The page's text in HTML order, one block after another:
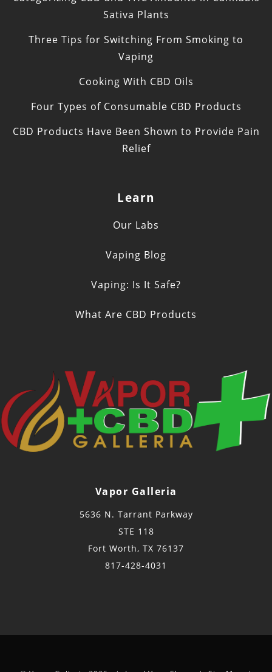
Sativa Plants
Three Tips for Switching From Smoking to
Vaping
Cooking With CBD Oils
Four Types of Consumable CBD Products
CBD Products Have Been Shown to Provide Pain
Relief
Learn
Our Labs
Vaping Blog
Vaping: Is It Safe?
What Are CBD Products
Vapor Galleria
5636 N. Tarrant Parkway
STE 118
Fort Worth, TX 76137
817-428-4031